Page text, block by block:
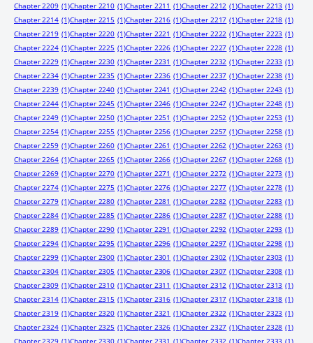
Chapter 2209 (1)Chapter 2210 (1)Chapter 2211 (1)Chapter 2212 (1)Chapter 2213 (1)
Chapter 2214 (1)Chapter 2215 (1)Chapter 2216 (1)Chapter 2217 (1)Chapter 2218 (1)
Chapter 2219 (1)Chapter 2220 (1)Chapter 2221 (1)Chapter 2222 (1)Chapter 2223 (1)
Chapter 2224 (1)Chapter 2225 (1)Chapter 2226 (1)Chapter 2227 (1)Chapter 2228 (1)
Chapter 2229 (1)Chapter 2230 (1)Chapter 2231 (1)Chapter 2232 (1)Chapter 2233 (1)
Chapter 2234 (1)Chapter 2235 (1)Chapter 2236 (1)Chapter 2237 (1)Chapter 2238 (1)
Chapter 2239 (1)Chapter 2240 (1)Chapter 2241 (1)Chapter 2242 (1)Chapter 2243 (1)
Chapter 2244 (1)Chapter 2245 (1)Chapter 2246 (1)Chapter 2247 (1)Chapter 2248 (1)
Chapter 2249 (1)Chapter 2250 (1)Chapter 2251 (1)Chapter 2252 (1)Chapter 2253 (1)
Chapter 2254 (1)Chapter 2255 (1)Chapter 2256 (1)Chapter 2257 (1)Chapter 2258 (1)
Chapter 2259 (1)Chapter 2260 (1)Chapter 2261 (1)Chapter 2262 (1)Chapter 2263 (1)
Chapter 2264 (1)Chapter 2265 (1)Chapter 2266 (1)Chapter 2267 (1)Chapter 2268 (1)
Chapter 2269 (1)Chapter 2270 (1)Chapter 2271 (1)Chapter 2272 (1)Chapter 2273 (1)
Chapter 2274 (1)Chapter 2275 (1)Chapter 2276 (1)Chapter 2277 (1)Chapter 2278 (1)
Chapter 2279 (1)Chapter 2280 (1)Chapter 2281 (1)Chapter 2282 (1)Chapter 2283 (1)
Chapter 2284 (1)Chapter 2285 (1)Chapter 2286 (1)Chapter 2287 (1)Chapter 2288 (1)
Chapter 2289 (1)Chapter 2290 (1)Chapter 2291 (1)Chapter 2292 (1)Chapter 2293 (1)
Chapter 2294 (1)Chapter 2295 (1)Chapter 2296 (1)Chapter 2297 (1)Chapter 2298 (1)
Chapter 2299 (1)Chapter 2300 (1)Chapter 2301 (1)Chapter 2302 (1)Chapter 2303 (1)
Chapter 2304 (1)Chapter 2305 (1)Chapter 2306 (1)Chapter 2307 (1)Chapter 2308 (1)
Chapter 2309 (1)Chapter 2310 (1)Chapter 2311 (1)Chapter 2312 (1)Chapter 2313 (1)
Chapter 2314 (1)Chapter 2315 (1)Chapter 2316 (1)Chapter 2317 (1)Chapter 2318 (1)
Chapter 2319 (1)Chapter 2320 (1)Chapter 2321 (1)Chapter 2322 (1)Chapter 2323 (1)
Chapter 2324 (1)Chapter 2325 (1)Chapter 2326 (1)Chapter 2327 (1)Chapter 2328 (1)
Chapter 2329 (1)Chapter 2330 (1)Chapter 2331 (1)Chapter 2332 (1)Chapter 2333 (1)